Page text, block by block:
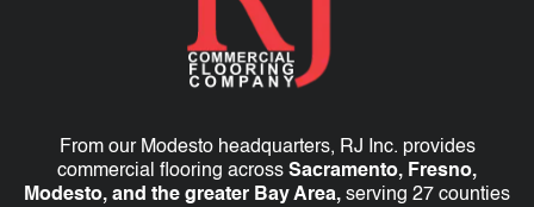
From our Modesto headquarters, RJ Inc. provides
commercial flooring across Sacramento, Fresno,
Modesto, and the greater Bay Area, serving 27 counties